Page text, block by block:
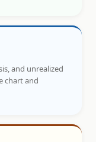
and unrealized
chart and